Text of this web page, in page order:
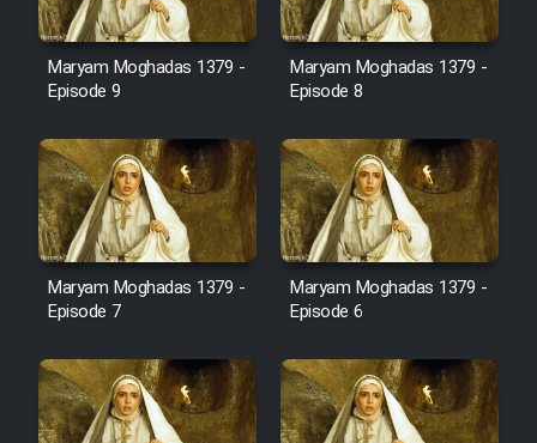
Film Salam be Entezar
Film Tejarat
Film Entehaye Ghodrat
Farsi (Ghabl Az Enghelab)
Maryam Moghadas 1379 -
Episode 9
Maryam Moghadas 1379 -
Episode 8
Maryam Moghadas 1379 -
Episode 7
Maryam Moghadas 1379 -
Episode 6